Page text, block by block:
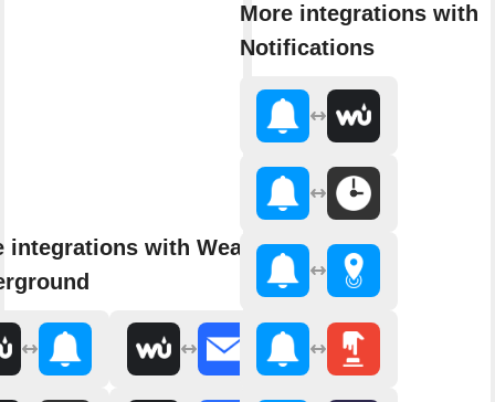
integrations with Weather
More integrations with
Notifications